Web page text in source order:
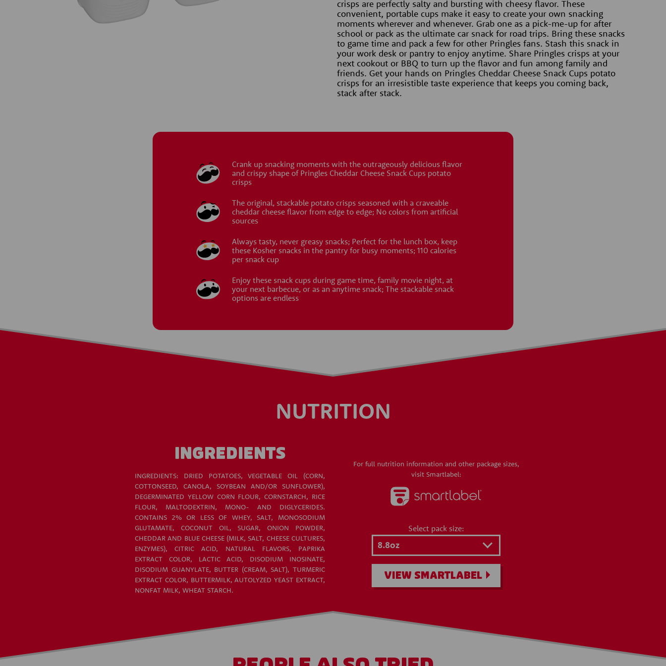
crisps are perfectly salty and bursting with cheesy flavor. These
convenient, portable cups make it easy to create your own snacking
moments wherever and whenever. Grab one as a pick-me-up for after
school or pack as the ultimate car snack for road trips. Bring these snacks
to game time and pack a few for other Pringles fans. Stash this snack in
your work desk or pantry to enjoy anytime. Share Pringles crisps at your
next cookout or BBQ to turn up the flavor and fun among family and
friends. Get your hands on Pringles Cheddar Cheese Snack Cups potato
crisps for an irresistible taste experience that keeps you coming back,
stack after stack.
Crank up snacking moments with the outrageously delicious flavor
and crispy shape of Pringles Cheddar Cheese Snack Cups potato
crisps
The original, stackable potato crisps seasoned with a craveable
cheddar cheese flavor from edge to edge; No colors from artificial
sources
Always tasty, never greasy snacks; Perfect for the lunch box, keep
these Kosher snacks in the pantry for busy moments; 110 calories
per snack cup
Enjoy these snack cups during game time, family movie night, at
your next barbecue, or as an anytime snack; The stackable snack
options are endless
NUTRITION
INGREDIENTS
INGREDIENTS: DRIED POTATOES, VEGETABLE OIL (CORN,
COTTONSEED, CANOLA, SOYBEAN AND/OR SUNFLOWER),
DEGERMINATED YELLOW CORN FLOUR, CORNSTARCH, RICE
FLOUR, MALTODEXTRIN, MONO- AND DIGLYCERIDES.
CONTAINS 2% OR LESS OF WHEY, SALT, MONOSODIUM
GLUTAMATE, COCONUT OIL, SUGAR, ONION POWDER,
CHEDDAR AND BLUE CHEESE (MILK, SALT, CHEESE CULTURES,
ENZYMES), CITRIC ACID, NATURAL FLAVORS, PAPRIKA
EXTRACT COLOR, LACTIC ACID, DISODIUM INOSINATE,
DISODIUM GUANYLATE, BUTTER (CREAM, SALT), TURMERIC
EXTRACT COLOR, BUTTERMILK, AUTOLYZED YEAST EXTRACT,
NONFAT MILK, WHEAT STARCH.
For full nutrition information and other package sizes,
visit Smartlabel:
Select pack size:
VIEW SMARTLABEL